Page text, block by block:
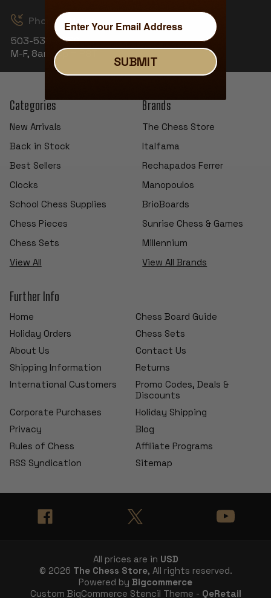
Phone & Hours
503-530-8439
M-F, 8am-4pm PST
Categories
New Arrivals
Back in Stock
Best Sellers
Clocks
School Chess Supplies
Chess Pieces
Chess Sets
View All
Brands
The Chess Store
Italfama
Rechapados Ferrer
Manopoulos
BrioBoards
Sunrise Chess & Games
Millennium
View All Brands
Further Info
Home
Chess Board Guide
Holiday Orders
Chess Sets
About Us
Contact Us
Shipping Information
Returns
International Customers
Promo Codes, Deals &
Discounts
Corporate Purchases
Holiday Shipping
Privacy
Blog
Rules of Chess
Affiliate Programs
RSS Syndication
Sitemap
All prices are in USD
© 2026 The Chess Store, All rights reserved.
Powered by Bigcommerce
Custom BigCommerce Stencil Theme - QeRetail
SUBMIT